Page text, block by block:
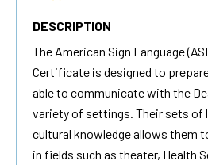
DESCRIPTION
The American Sign Language
Certificate is designed to
able to communicate with the
variety of settings. Their sets of
cultural knowledge allows them
in fields such as theater, Health